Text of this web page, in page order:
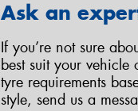
Ask an
If you’re not sure
best suit your vehicle
tyre requirements
style, send us a